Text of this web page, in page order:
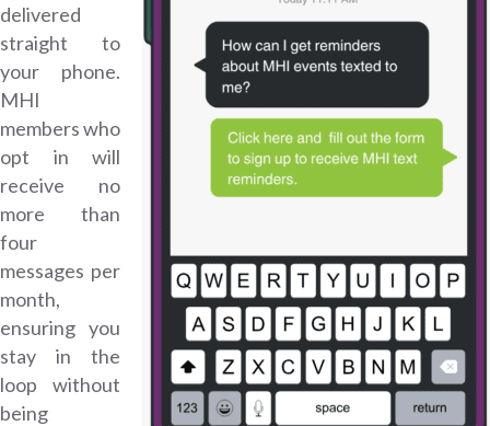
delivered
straight to
your phone.
MHI
members who
opt in will
receive no
more than
four
messages per
month,
ensuring you
stay in the
loop without
being